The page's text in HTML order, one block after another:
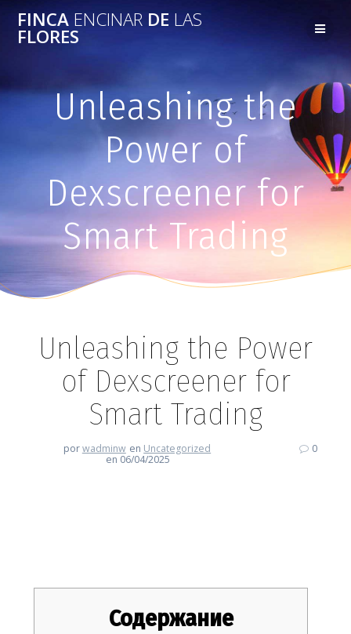
FINCAENCINAR DE LAS
FLORES
Unleashing the
Power of
Dexscreener for
Smart Trading
Unleashing the Power
of Dexscreener for
Smart Trading
porwadminw en Uncategorized
en 06/04/2025
0
Содержание